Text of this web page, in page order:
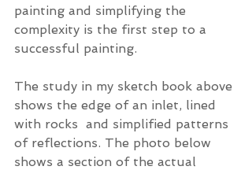
painting and simplifying the
complexity is the first step to a
successful painting.
The study in my sketch book above
shows the edge of an inlet, lined
with rocks  and simplified patterns
of reflections. The photo below
shows a section of the actual